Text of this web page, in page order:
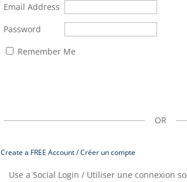
Email Address
Password
Remember Me
OR
Create a FREE Account / Créer un compte
Use a Social Login / Utiliser une connexion